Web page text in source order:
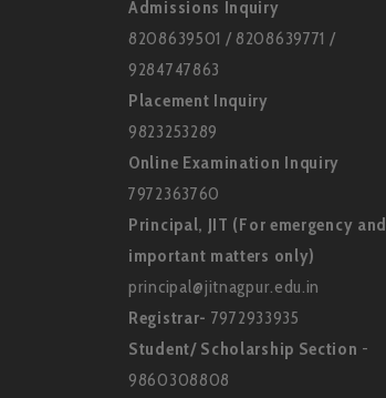
Admissions Inquiry
8208639501 / 8208639771 /
9284747863
Placement Inquiry
9823253289
Online Examination Inquiry
7972363760
Principal, JIT (For emergency and
important matters only)
principal@jitnagpur.edu.in
Registrar- 7972933935
Student/ Scholarship Section -
9860308808